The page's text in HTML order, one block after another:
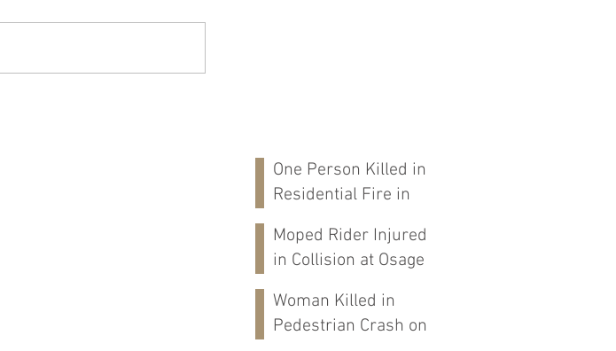
One Person Killed in
Residential Fire in
Moped Rider Injured
in Collision at Osage
Woman Killed in
Pedestrian Crash on